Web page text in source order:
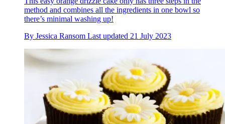
method and combines all the ingredients in one bowl so
there’s minimal washing up!
By Jessica Ransom Last updated 21 July 2023